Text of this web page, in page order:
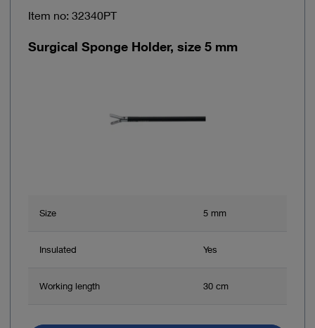
Item no: 32340PT
Surgical Sponge Holder, size 5 mm
Size 5 mm
Insulated Yes
Working length 30 cm